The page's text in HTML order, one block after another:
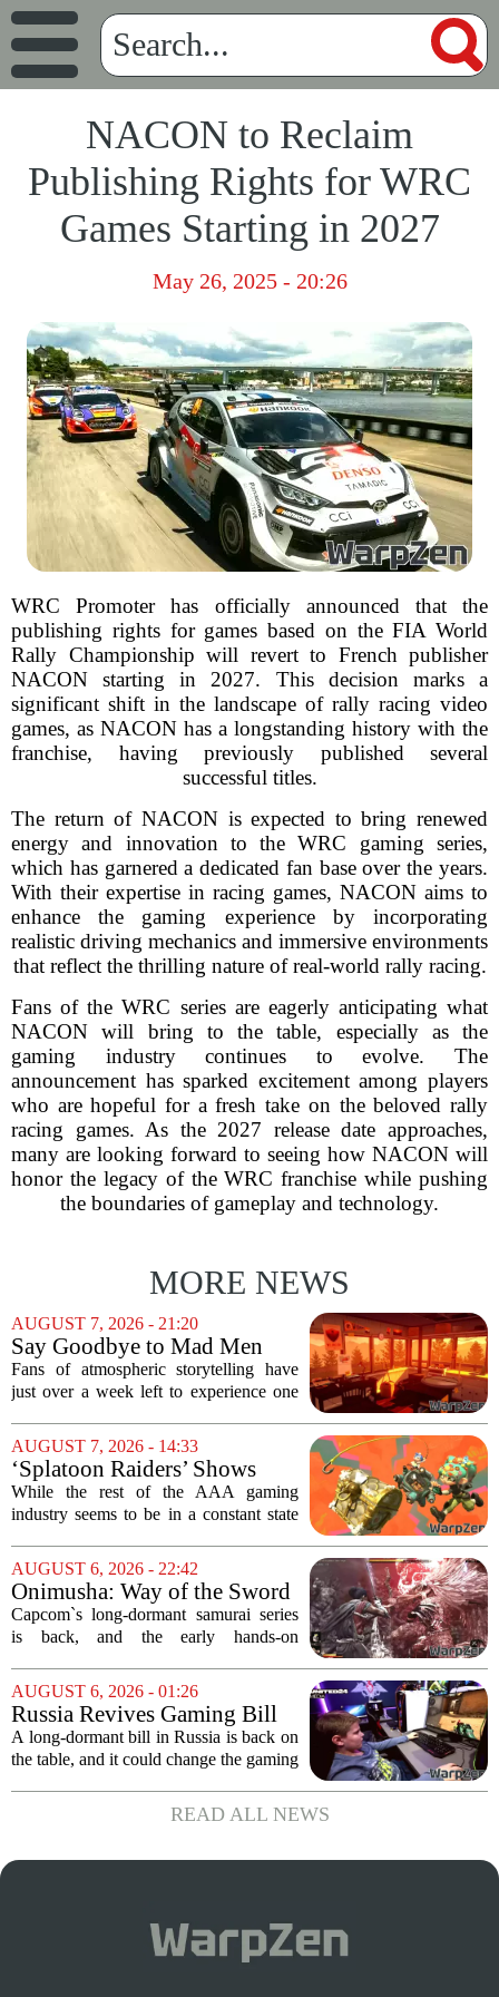
NACON to Reclaim
Publishing Rights for WRC
Games Starting in 2027
May 26, 2025 - 20:26
WRC Promoter has officially announced that the
publishing rights for games based on the FIA World
Rally Championship will revert to French publisher
NACON starting in 2027. This decision marks a
significant shift in the landscape of rally racing video
games, as NACON has a longstanding history with the
franchise, having previously published several
successful titles.
The return of NACON is expected to bring renewed
energy and innovation to the WRC gaming series,
which has garnered a dedicated fan base over the years.
With their expertise in racing games, NACON aims to
enhance the gaming experience by incorporating
realistic driving mechanics and immersive environments
that reflect the thrilling nature of real-world rally racing.
Fans of the WRC series are eagerly anticipating what
NACON will bring to the table, especially as the
gaming industry continues to evolve. The
announcement has sparked excitement among players
who are hopeful for a fresh take on the beloved rally
racing games. As the 2027 release date approaches,
many are looking forward to seeing how NACON will
honor the legacy of the WRC franchise while pushing
the boundaries of gameplay and technology.
MORE NEWS
AUGUST 7, 2026 - 21:20
Say Goodbye to Mad Men
Star's 5-Hour Masterpiece
Leaving Game Pass Next
Fans of atmospheric storytelling have
just over a week left to experience one
Pass library. The 2016 adventure game,
known for its haunting five-hour...
AUGUST 7, 2026 - 14:33
‘Splatoon Raiders’ Shows
Nintendo At Its Quiet Best
While the rest of the AAA gaming
industry seems to be in a constant state
and rushed releases, Nintendo continues
to do what it does best: deliver
polished,...
AUGUST 6, 2026 - 22:42
Onimusha: Way of the Sword
(PS5) hands-on – Capcom’s
samurai comeback is far
than I expected
Capcom`s long-dormant samurai series
is back, and the early hands-on
Onimusha: Way of the Sword are
turning heads for a reason nobody saw
coming. Most people...
AUGUST 6, 2026 - 01:26
Russia Revives Gaming Bill
That Could Block Steam,
GOG, and Epic Games Store
A long-dormant bill in Russia is back on
the table, and it could change the gaming
proposed legislation, which was shelved
a few years ago, is now being...
READ ALL NEWS